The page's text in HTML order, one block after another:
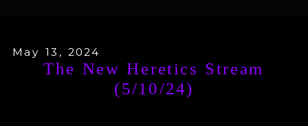
The New Heretics Stream
(5/10/24)
May 13, 2024